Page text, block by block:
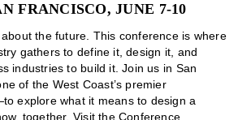
FRANCISCO, JUNE 7-10
the future. This conference is where
gathers to define it, design it, and
industries to build it. Join us in San
of the West Coast’s premier
explore what it means to design a
together. Visit the Conference